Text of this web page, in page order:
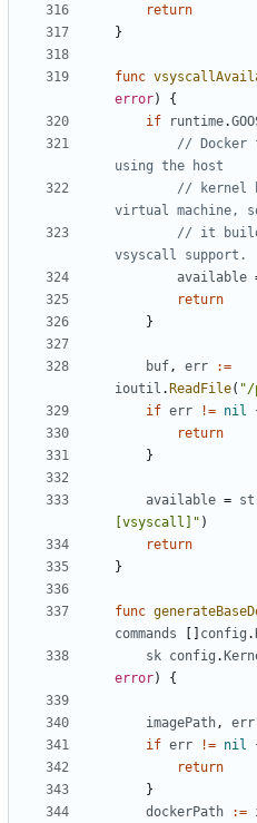
return
}
func
error)
{
if
runtime.
// Docker
using the host
// kernel
virtual machine,
// it
vsyscall support.
available
return
}
buf, err
:=
ioutil . ReadFile( "/
if err != nil
return
}
available =
[vsyscall]" )
return
}
func
commands
config .
sk config .
error) {
imagePath, err
if err != nil
return
}
dockerPath
:=